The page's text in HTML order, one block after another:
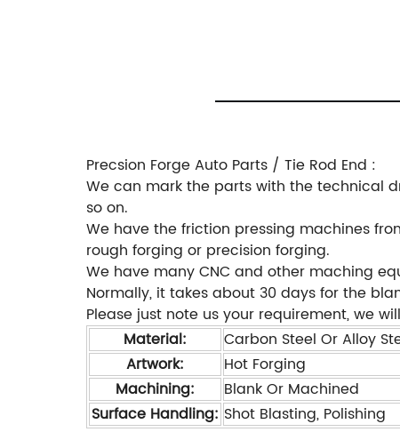
Precsion Forge Auto Parts / Tie Rod End :
We can mark the parts with the technical
so on.
We have the friction pressing machines
rough forging or precision forging.
We have many CNC and other maching
Normally, it takes about 30 days for the
Please just note us your requirement, we
Material:
Carbon Steel Or Alloy
Artwork:
Hot Forging
Machining:
Blank Or Machined
Surface Handling: Shot Blasting, Polishing